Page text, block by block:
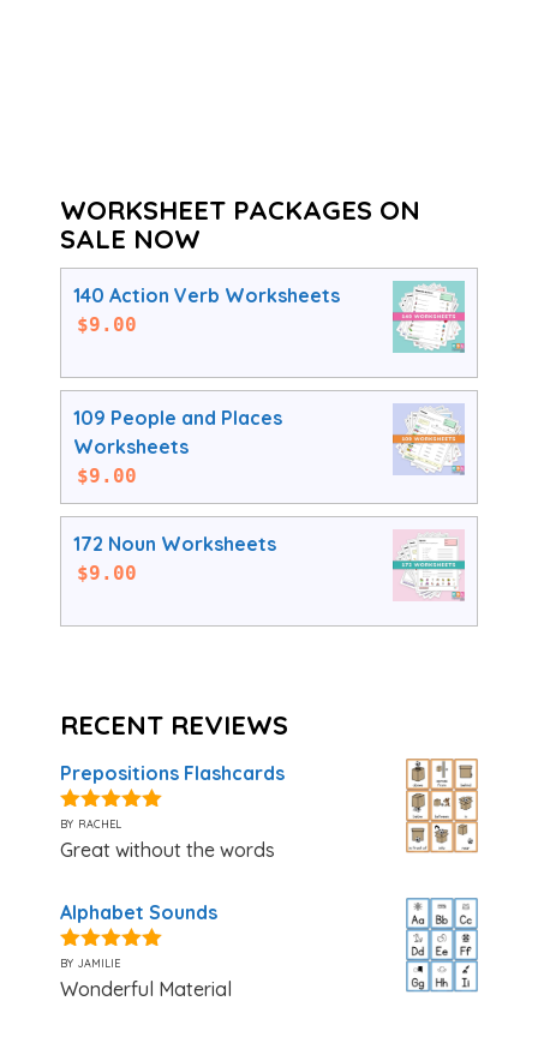
WORKSHEET PACKAGES ON
SALE NOW
140 Action Verb Worksheets
$9.00
109 People and Places
Worksheets
$9.00
172 Noun Worksheets
$9.00
RECENT REVIEWS
Prepositions Flashcards
5out of 5
by rachel
Great without the words
Alphabet Sounds
5out of 5
by jamilie
Wonderful Material